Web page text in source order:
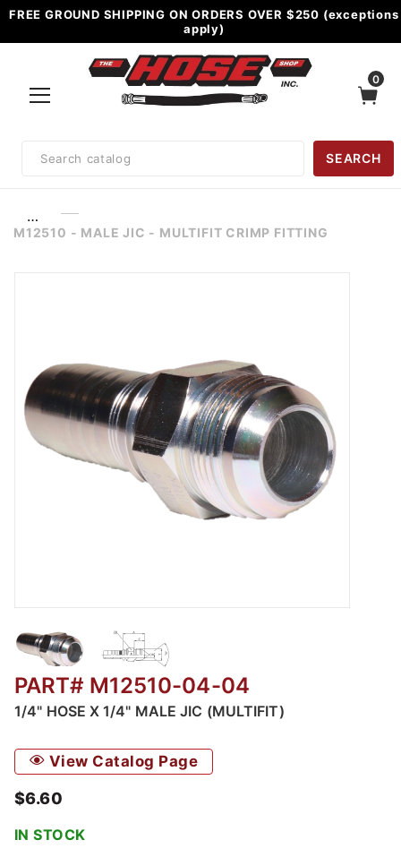
FREE GROUND SHIPPING ON ORDERS OVER $250 (exceptions
apply)
0
Search
SEARCH
…
M12510 - MALE JIC - MULTIFIT CRIMP FITTING
Thumbnail Filmstrip of M12510 - Male JIC -
PART# M12510-04-04
1/4" HOSE X 1/4" MALE JIC (MULTIFIT)
View Catalog Page
$6.60
IN STOCK